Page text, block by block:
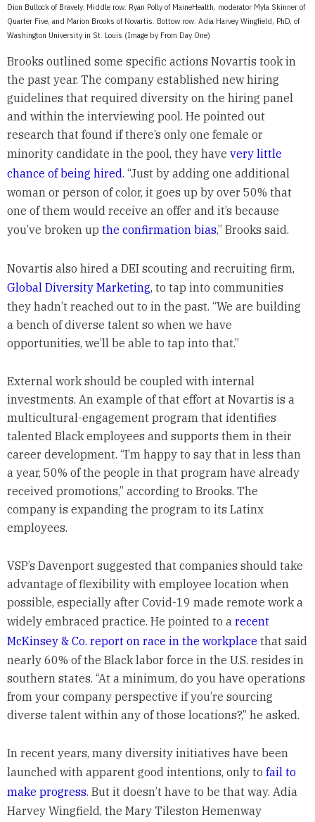
Dion Bullock of Bravely. Middle row: Ryan Polly of MaineHealth, moderator Myla Skinner of
Quarter Five, and Marion Brooks of Novartis. Bottow row: Adia Harvey Wingfield, PhD, of
Washington University in St. Louis (Image by From Day One)
Brooks outlined some specific actions Novartis took in
the past year. The company established new hiring
guidelines that required diversity on the hiring panel
and within the interviewing pool. He pointed out
research that found if there’s only one female or
minority candidate in the pool, they have very little
chance of being hired. “Just by adding one additional
woman or person of color, it goes up by over 50% that
one of them would receive an offer and it’s because
you’ve broken up the confirmation bias,” Brooks said.
Novartis also hired a DEI scouting and recruiting firm,
Global Diversity Marketing, to tap into communities
they hadn’t reached out to in the past. “We are building
a bench of diverse talent so when we have
opportunities, we’ll be able to tap into that.”
External work should be coupled with internal
investments. An example of that effort at Novartis is a
multicultural-engagement program that identifies
talented Black employees and supports them in their
career development. “I’m happy to say that in less than
a year, 50% of the people in that program have already
received promotions,” according to Brooks. The
company is expanding the program to its Latinx
employees.
VSP’s Davenport suggested that companies should take
advantage of flexibility with employee location when
possible, especially after Covid-19 made remote work a
widely embraced practice. He pointed to a recent
McKinsey & Co. report on race in the workplacethat said
nearly 60% of the Black labor force in the U.S. resides in
southern states. “At a minimum, do you have operations
from your company perspective if you’re sourcing
diverse talent within any of those locations?,” he asked.
In recent years, many diversity initiatives have been
launched with apparent good intentions, only to fail to
make progress. But it doesn’t have to be that way. Adia
Harvey Wingfield, the Mary Tileston Hemenway